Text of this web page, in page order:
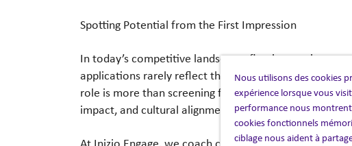
Spotting Potential from the First Impression
In today’s competitive landscape, first impressions
applications rarely reflect the calibre of talent
role is more than screening for experience—we’re
impact,and cultural alignment.
Nous utilisons des cookies
expérience lorsque vous
performance nous
cookies fonctionnels
ciblage nous aident à